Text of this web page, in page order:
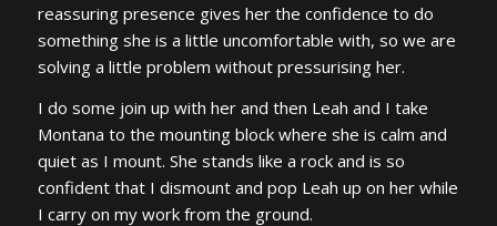
reassuring presence gives her the confidence to do
something she is a little uncomfortable with, so we are
solving a little problem without pressurising her.
I do some join up with her and then Leah and I take
Montana to the mounting block where she is calm and
quiet as I mount. She stands like a rock and is so
confident that I dismount and pop Leah up on her while
I carry on my work from the ground.